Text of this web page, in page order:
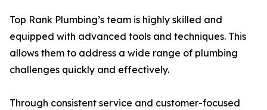
Top Rank Plumbing’s team is highly skilled and
equipped with advanced tools and techniques. This
allows them to address a wide range of plumbing
challenges quickly and effectively.
Through consistent service and customer-focused